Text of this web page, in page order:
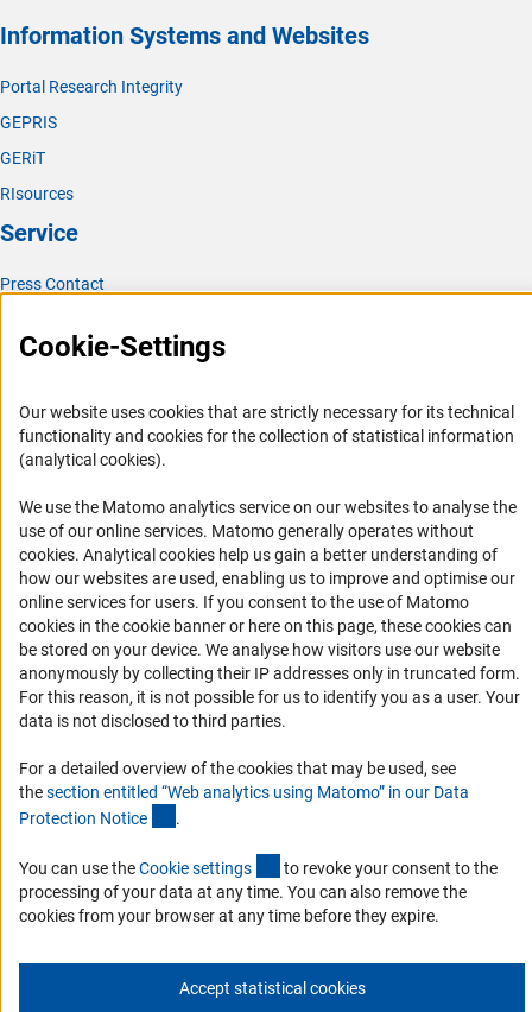
Information Systems and Websites
Portal Research Integrity
GEPRIS
GERiT
RIsources
Service
Press Contact
Career
Logo und Corporate Design
RSS Feeds
Accessibility
Services and Information for Persons with Disabilities
Accessibility Statement
Report a Barrier
DFG Newsletter
Receive news from the DFG directly in your mailbox.
Subscribe
Imprint Privacy Policy Cookie Settings Contact
Cookie-Settings
Our website uses cookies that are strictly necessary for its technical
functionality and cookies for the collection of statistical information
(analytical cookies).
We use the Matomo analytics service on our websites to analyse the
use of our online services. Matomo generally operates without
cookies(Anc
. Analytical cookies help us gain a better understanding of
how our websites are used, enabling us to improve and optimise our
online services for users. If you consent to the use of Matomo
cookies in the cookie banner or here on this page, these cookies can
be stored on your device. We analyse how visitors use our website
anonymously by collecting their IP addresses only in truncated form.
For this reason, it is not possible for us to identify you as a user. Your
data is not disclosed to third parties.
For a detailed overview of the cookies that may be used, see
thesection entitled “Web analytics using Matomo” in our Data
Protection Notice .
You can use theCookie settings (externer Link)
to revoke your consent to the
processing of your data at any time. You can also remove the
cookies from your browser at any time before they expire.
Accept statistical cookies